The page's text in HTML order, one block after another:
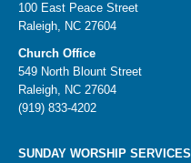
100 East Peace Street
Raleigh, NC 27604
Church Office
549 North Blount Street
Raleigh, NC 27604
(919) 833-4202
SUNDAY WORSHIP SERVICES